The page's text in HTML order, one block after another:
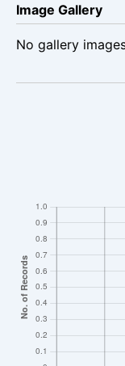
Image Gallery
No gallery